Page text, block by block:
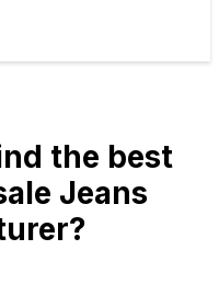
the best
Jeans